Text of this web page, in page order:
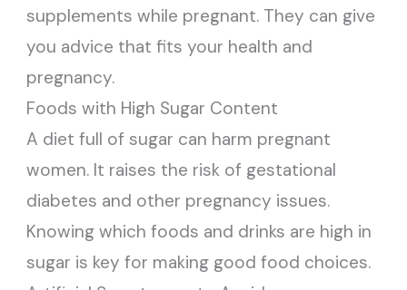
supplements while pregnant. They can give
you advice that fits your health and
pregnancy.
Foods with High Sugar Content
A diet full of sugar can harm pregnant
women. It raises the risk of gestational
diabetes and other pregnancy issues.
Knowing which foods and drinks are high in
sugar is key for making good food choices.